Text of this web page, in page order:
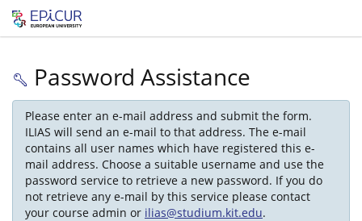
Password Assistance
Please enter an e-mail address and submit the form.
ILIAS will send an e-mail to that address. The e-mail
contains all user names which have registered this e-
mail address. Choose a suitable username and use the
password service to retrieve a new password. If you do
not retrieve any e-mail by this service please contact
your course admin or ilias@studium.kit.edu.